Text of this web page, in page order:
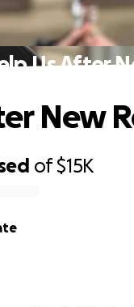
Us After
of$15K
New